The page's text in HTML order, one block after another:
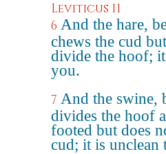
Leviticus 11
6 And the hare,
chews the cud
divide the hoof;
you.
7 And the swine,
divides the hoof
footed but does
cud; it is unclean